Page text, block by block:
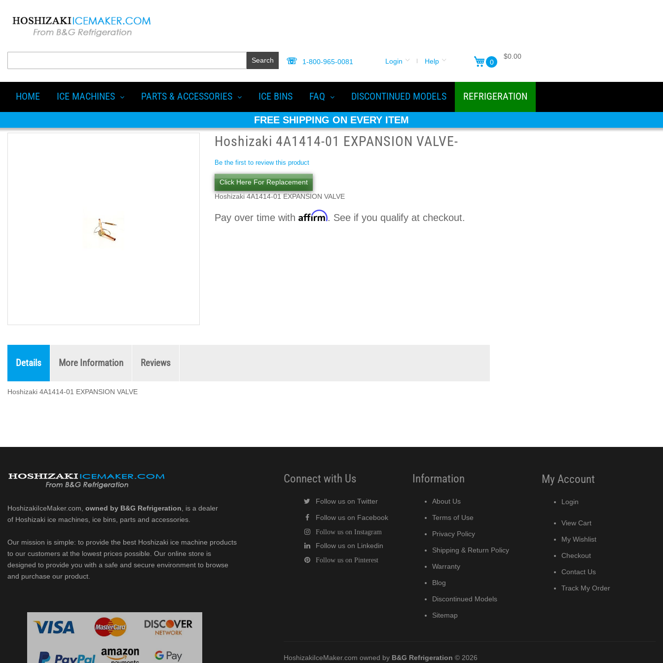
Search 1-800-965-0081 Login Help 0
$0.00
HOME ICE MACHINES PARTS & ACCESSORIES ICE BINS FAQ DISCONTINUED MODELS REFRIGERATION
FREE SHIPPING ON EVERY ITEM
Hoshizaki 4A1414-01 EXPANSION VALVE-
Be the first to review this product
Click Here For Replacement
Hoshizaki 4A1414-01 EXPANSION VALVE
Pay over time with Affirm. See if you qualify at checkout.
Details More Information Reviews
Hoshizaki 4A1414-01 EXPANSION VALVE
HoshizakiIceMaker.com, owned by B&G Refrigeration , is a dealer
of Hoshizaki ice machines, ice bins, parts and accessories.
Our mission is simple: to provide the best Hoshizaki ice machine products
to our customers at the lowest prices possible. Our online store is
designed to provide you with a safe and secure environment to browse
and purchase our product.
Connect with Us
Follow us on Twitter
Follow us on Facebook
Follow us on Instagram
Follow us on Linkedin
Follow us on Pinterest
Information
About Us
Terms of Use
Privacy Policy
Shipping & Return Policy
Warranty
Blog
Discontinued Models
Sitemap
My Account
Login
View Cart
My Wishlist
Checkout
Contact Us
Track My Order
HoshizakiIceMaker.com owned by B&G Refrigeration © 2026